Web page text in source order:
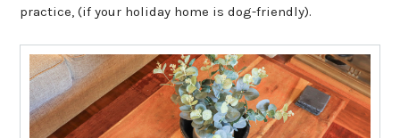
practice, (if your holiday home is dog-friendly).